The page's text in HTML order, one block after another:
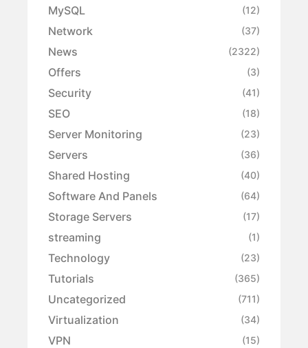
MySQL (12)
Network (37)
News (2322)
Offers (3)
Security (41)
SEO (18)
Server Monitoring (23)
Servers (36)
Shared Hosting (40)
Software And Panels (64)
Storage Servers (17)
streaming (1)
Technology (23)
Tutorials (365)
Uncategorized (711)
Virtualization (34)
VPN (15)